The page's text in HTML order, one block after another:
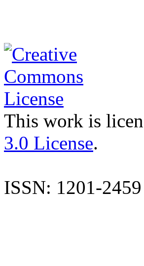
This work is
3.0 License.
ISSN: 1201-2459